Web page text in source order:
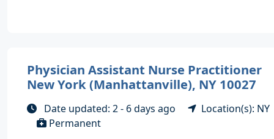
Physician Assistant Nurse Practitioner
New York (Manhattanville), NY 10027
Date updated: 2 - 6 days ago
Location(s): NY
Permanent